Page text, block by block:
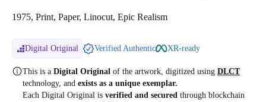
1975, Print, Paper, Linocut, Epic Realism
Digital Original Verified Authentic XR-ready
This is a Digital Original of the artwork, digitized using DLCT
technology, and exists as a unique exemplar.
Each Digital Original is verified and secured through blockchain